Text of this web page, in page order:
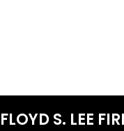
FLOYD S. LEE